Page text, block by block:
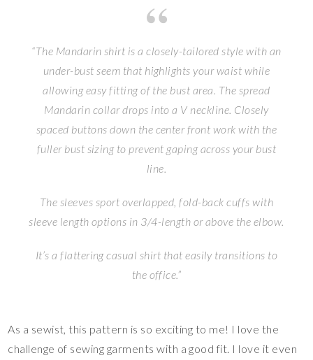
“The Mandarin shirt is a closely-tailored style with an
under-bust seem that highlights your waist while
allowing easy fitting of the bust area. The spread
Mandarin collar drops into a V neckline. Closely
spaced buttons down the center front work with the
fuller bust sizing to prevent gaping across your bust
line.
The sleeves sport overlapped, fold-back cuffs with
sleeve length options in 3/4-length or above the elbow.
It’s a flattering casual shirt that easily transitions to
the office.”
As a sewist, this pattern is so exciting to me! I love the
challenge of sewing garments with a good fit. I love it even